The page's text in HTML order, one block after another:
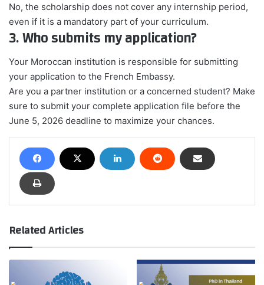
No, the scholarship does not cover any internship period,
even if it is a mandatory part of your curriculum.
3. Who submits my application?
Your Moroccan institution is responsible for submitting
your application to the French Embassy.
Are you a partner institution or a concerned student? Make
sure to submit your complete application file before the
June 5, 2026 deadline to maximize your chances.
Related Articles